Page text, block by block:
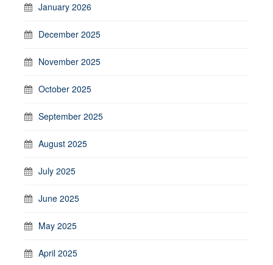
January 2026
December 2025
November 2025
October 2025
September 2025
August 2025
July 2025
June 2025
May 2025
April 2025